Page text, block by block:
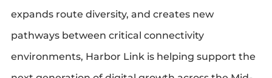
expands route diversity, and creates new
pathways between critical connectivity
environments, Harbor Link is helping support the